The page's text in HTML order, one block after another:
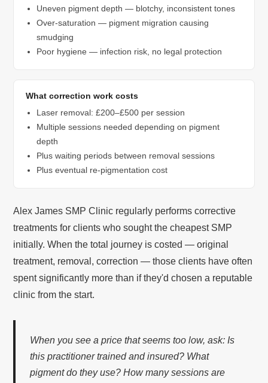
Uneven pigment depth — blotchy, inconsistent tones
Over-saturation — pigment migration causing
smudging
Poor hygiene — infection risk, no legal protection
What correction work costs
Laser removal: £200–£500 per session
Multiple sessions needed depending on pigment
depth
Plus waiting periods between removal sessions
Plus eventual re-pigmentation cost
Alex James SMP Clinic regularly performs corrective
treatments for clients who sought the cheapest SMP
initially. When the total journey is costed — original
treatment, removal, correction — those clients have often
spent significantly more than if they'd chosen a reputable
clinic from the start.
When you see a price that seems too low, ask: Is
this practitioner trained and insured? What
pigment do they use? How many sessions are